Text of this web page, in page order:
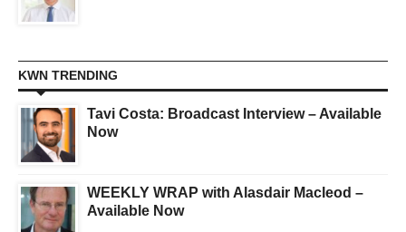
KWN TRENDING
Tavi Costa: Broadcast Interview – Available
Now
WEEKLY WRAP with Alasdair Macleod –
Available Now